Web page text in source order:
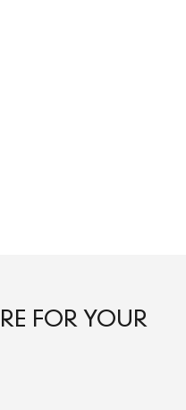
FOR YOUR